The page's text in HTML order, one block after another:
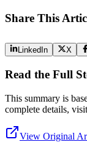
Share This
LinkedIn X
Read the Full
This summary is
complete details,
View Original